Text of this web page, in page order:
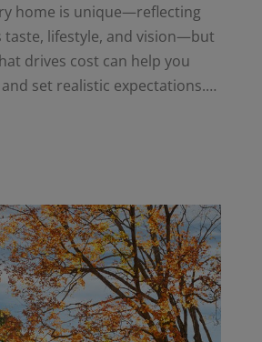
home is unique—reflecting
taste, lifestyle, and vision—but
drives cost can help you
set realistic expectations.…